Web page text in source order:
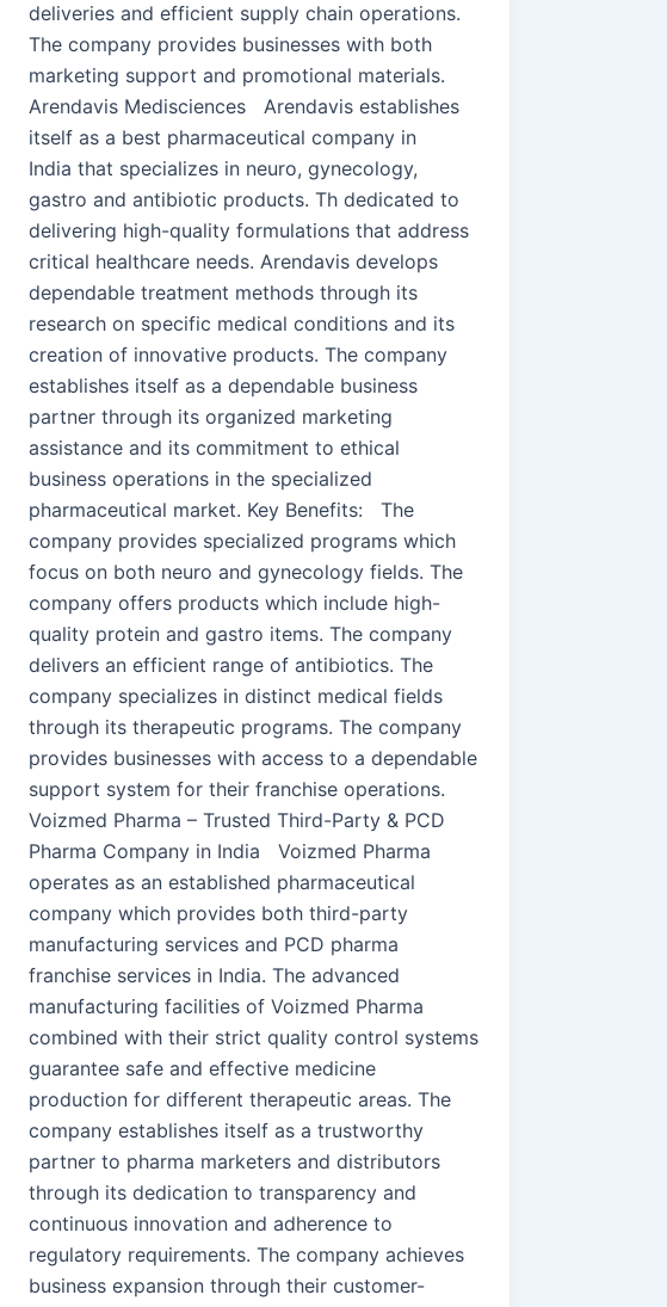
deliveries and efficient supply chain operations.
The company provides businesses with both
marketing support and promotional materials.
Arendavis Medisciences Arendavis establishes
itself as a best pharmaceutical company in
India that specializes in neuro, gynecology,
gastro and antibiotic products. Th dedicated to
delivering high-quality formulations that address
critical healthcare needs. Arendavis develops
dependable treatment methods through its
research on specific medical conditions and its
creation of innovative products. The company
establishes itself as a dependable business
partner through its organized marketing
assistance and its commitment to ethical
business operations in the specialized
pharmaceutical market. Key Benefits: The
company provides specialized programs which
focus on both neuro and gynecology fields. The
company offers products which include high-
quality protein and gastro items. The company
delivers an efficient range of antibiotics. The
company specializes in distinct medical fields
through its therapeutic programs. The company
provides businesses with access to a dependable
support system for their franchise operations.
Voizmed Pharma – Trusted Third-Party & PCD
Pharma Company in India Voizmed Pharma
operates as an established pharmaceutical
company which provides both third-party
manufacturing services and PCD pharma
franchise services in India. The advanced
manufacturing facilities of Voizmed Pharma
combined with their strict quality control systems
guarantee safe and effective medicine
production for different therapeutic areas. The
company establishes itself as a trustworthy
partner to pharma marketers and distributors
through its dedication to transparency and
continuous innovation and adherence to
regulatory requirements. The company achieves
business expansion through their customer-